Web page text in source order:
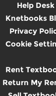
Help Desk
Knetbooks
Privacy
Cookie
Rent
Return My